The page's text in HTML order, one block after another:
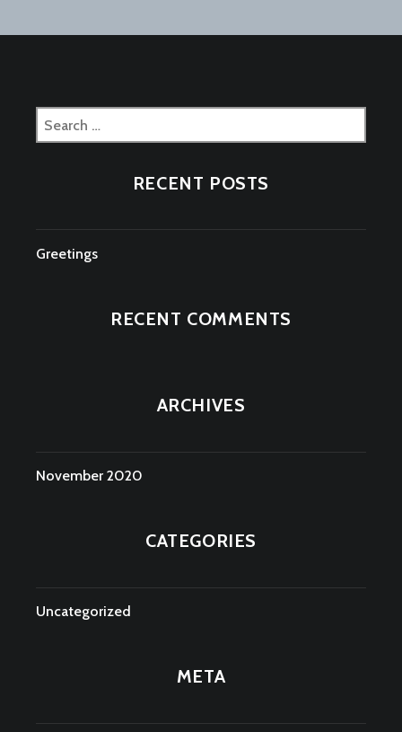
Search
for:
RECENT POSTS
Greetings
RECENT COMMENTS
ARCHIVES
November 2020
CATEGORIES
Uncategorized
META